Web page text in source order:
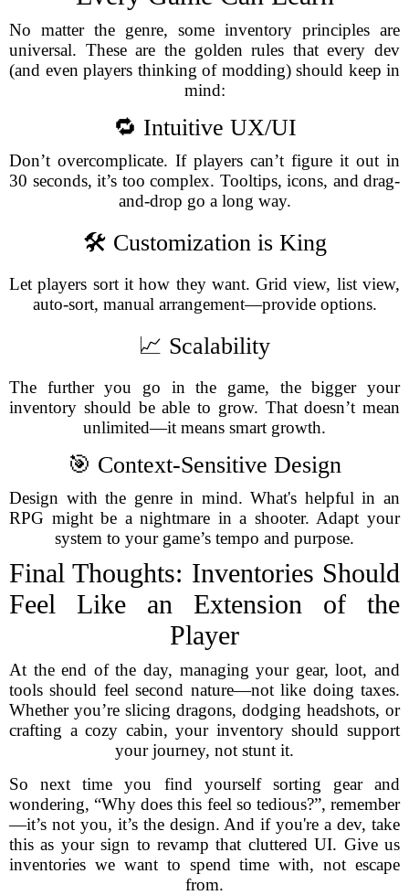
No matter the genre, some inventory principles are
universal. These are the golden rules that every dev
(and even players thinking of modding) should keep in
mind:
🔁 Intuitive UX/UI
Don’t overcomplicate. If players can’t figure it out in
30 seconds, it’s too complex. Tooltips, icons, and drag-
and-drop go a long way.
🛠️ Customization is King
Let players sort it how they want. Grid view, list view,
auto-sort, manual arrangement—provide options.
📈 Scalability
The further you go in the game, the bigger your
inventory should be able to grow. That doesn’t mean
unlimited—it means smart growth.
🎯 Context-Sensitive Design
Design with the genre in mind. What's helpful in an
RPG might be a nightmare in a shooter. Adapt your
system to your game’s tempo and purpose.
Final Thoughts: Inventories Should
Feel Like an Extension of the
Player
At the end of the day, managing your gear, loot, and
tools should feel second nature—not like doing taxes.
Whether you’re slicing dragons, dodging headshots, or
crafting a cozy cabin, your inventory should support
your journey, not stunt it.
So next time you find yourself sorting gear and
wondering, “Why does this feel so tedious?”, remember
—it’s not you, it’s the design. And if you're a dev, take
this as your sign to revamp that cluttered UI. Give us
inventories we want to spend time with, not escape
from.